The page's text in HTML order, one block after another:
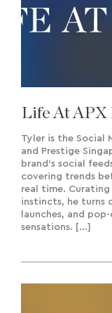
Life At APX
Tyler is the Social
and Prestige
brand’s social
covering trends
real time.
instincts, he turns
launches, and
sensations. […]